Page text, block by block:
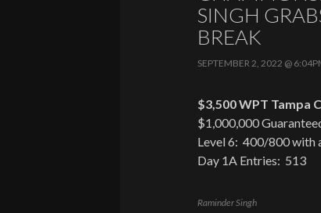
SINGH
BREAK
SEPTEMBER 2, 2022 @
$3,500 WPT Tampa
$1,000,000
Level 6: 400/800 with
Day 1A Entries: 513
Raminder Singh